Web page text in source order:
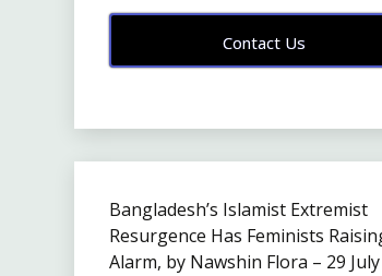
Contact Us
Bangladesh’s Islamist Extremist
Resurgence Has Feminists
Alarm, by Nawshin Flora – 29